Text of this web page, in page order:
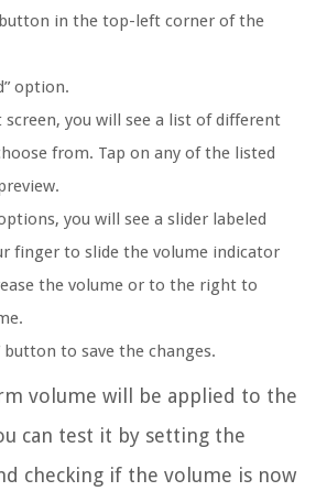
button in the top-left corner of the
option.
screen, you will see a list of different
from. Tap on any of the listed
you will see a slider labeled
finger to slide the volume indicator
the volume or to the right to
button to save the changes.
volume will be applied to the
can test it by setting the
checking if the volume is now